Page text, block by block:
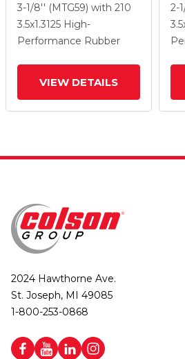
Grey Performa Rubber
(Round) Wheel And
Total Lock Brake
3-1/8'' (MTG59) with 210
3.5x1.3125 High-
Performance Rubber
VIEW DETAILS
2-
3.5
2024 Hawthorne Ave.
St. Joseph, MI 49085
1-800-253-0868